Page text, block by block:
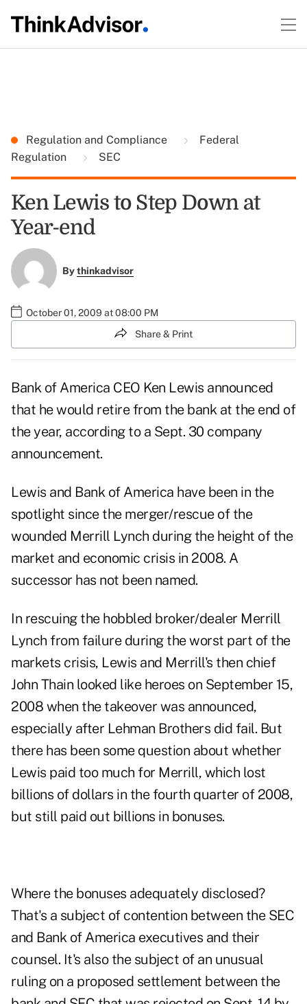
Regulation and Compliance
Federal
Regulation
SEC
Ken Lewis to Step Down at
Year-end
Bythinkadvisor
October 01, 2009 at 08:00 PM
Share & Print
Bank of America CEO Ken Lewis announced
that he would retire from the bank at the end of
the year, according to a Sept. 30 company
announcement.
Lewis and Bank of America have been in the
spotlight since the merger/rescue of the
wounded Merrill Lynch during the height of the
market and economic crisis in 2008. A
successor has not been named.
In rescuing the hobbled broker/dealer Merrill
Lynch from failure during the worst part of the
markets crisis, Lewis and Merrill's then chief
John Thain looked like heroes on September 15,
2008 when the takeover was announced,
especially after Lehman Brothers did fail. But
there has been some question about whether
Lewis paid too much for Merrill, which lost
billions of dollars in the fourth quarter of 2008,
but still paid out billions in bonuses.
Where the bonuses adequately disclosed?
That's a subject of contention between the SEC
and Bank of America executives and their
counsel. It's also the subject of an unusual
ruling on a proposed settlement between the